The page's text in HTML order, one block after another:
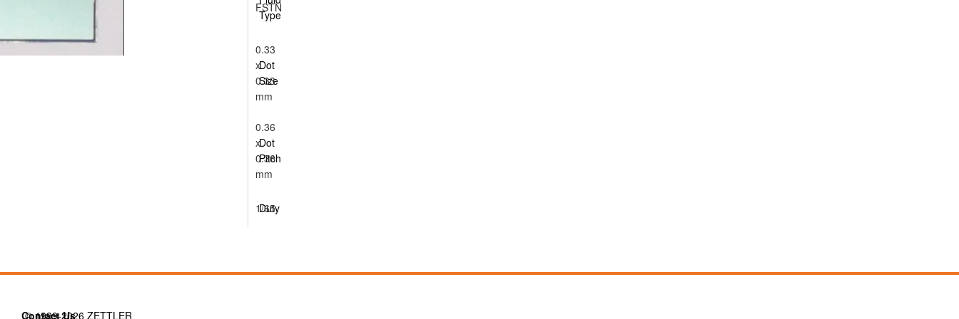
Type
FSTN
Dot
Size
0.33
x
0.33
mm
Dot
Pitch
0.36
x
0.36
mm
Duty
1/65
Contact Us
© 1999-2026 ZETTLER